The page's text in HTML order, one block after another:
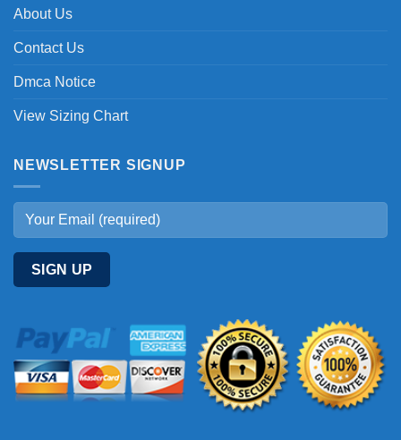
About Us
Contact Us
Dmca Notice
View Sizing Chart
NEWSLETTER SIGNUP